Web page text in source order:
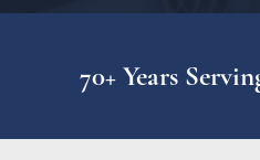
70+ Years